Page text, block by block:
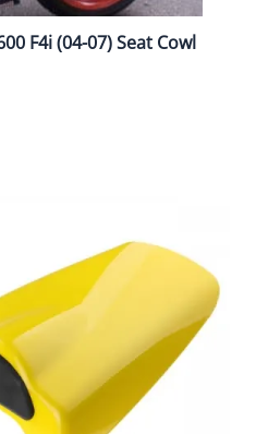
F4i (04-07) Seat Cowl